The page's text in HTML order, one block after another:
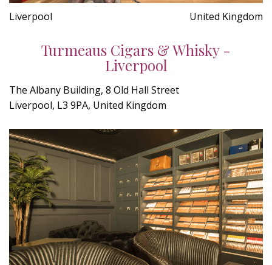
Liverpool United Kingdom
Turmeaus Cigars & Whisky -
Liverpool
The Albany Building, 8 Old Hall Street
Liverpool, L3 9PA, United Kingdom